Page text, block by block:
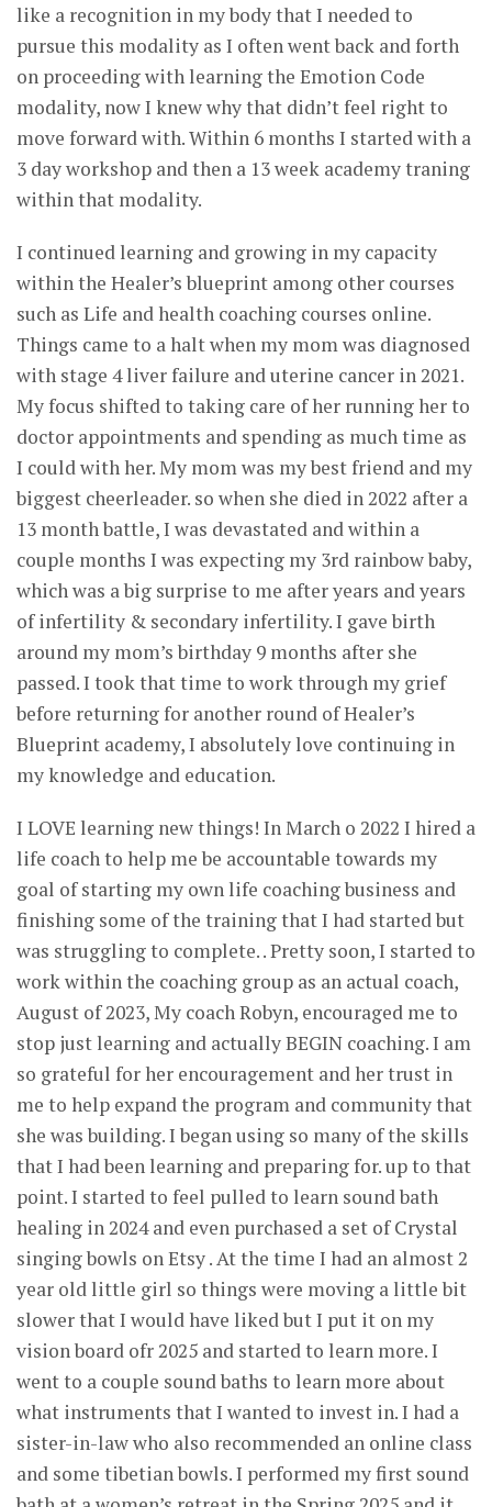
like a recognition in my body that I needed to
pursue this modality as I often went back and forth
on proceeding with learning the Emotion Code
modality, now I knew why that didn’t feel right to
move forward with. Within 6 months I started with a
3 day workshop and then a 13 week academy traning
within that modality.
I continued learning and growing in my capacity
within the Healer’s blueprint among other courses
such as Life and health coaching courses online.
Things came to a halt when my mom was diagnosed
with stage 4 liver failure and uterine cancer in 2021.
My focus shifted to taking care of her running her to
doctor appointments and spending as much time as
I could with her. My mom was my best friend and my
biggest cheerleader. so when she died in 2022 after a
13 month battle, I was devastated and within a
couple months I was expecting my 3rd rainbow baby,
which was a big surprise to me after years and years
of infertility & secondary infertility. I gave birth
around my mom’s birthday 9 months after she
passed. I took that time to work through my grief
before returning for another round of Healer’s
Blueprint academy, I absolutely love continuing in
my knowledge and education.
I LOVE learning new things! In March o 2022 I hired a
life coach to help me be accountable towards my
goal of starting my own life coaching business and
finishing some of the training that I had started but
was struggling to complete. . Pretty soon, I started to
work within the coaching group as an actual coach,
August of 2023, My coach Robyn, encouraged me to
stop just learning and actually BEGIN coaching. I am
so grateful for her encouragement and her trust in
me to help expand the program and community that
she was building. I began using so many of the skills
that I had been learning and preparing for. up to that
point. I started to feel pulled to learn sound bath
healing in 2024 and even purchased a set of Crystal
singing bowls on Etsy . At the time I had an almost 2
year old little girl so things were moving a little bit
slower that I would have liked but I put it on my
vision board ofr 2025 and started to learn more. I
went to a couple sound baths to learn more about
what instruments that I wanted to invest in. I had a
sister-in-law who also recommended an online class
and some tibetian bowls. I performed my first sound